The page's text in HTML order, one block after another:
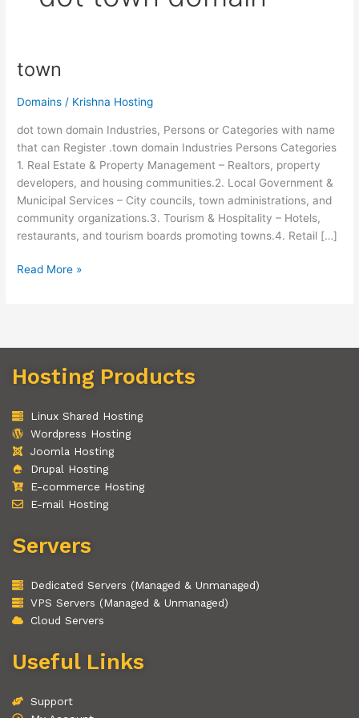
town
Domains / Krishna Hosting
dot town domain Industries, Persons or Categories with name
that can Register .town domain Industries Persons Categories
1. Real Estate & Property Management – Realtors, property
developers, and housing communities.2. Local Government &
Municipal Services – City councils, town administrations, and
community organizations.3. Tourism & Hospitality – Hotels,
restaurants, and tourism boards promoting towns.4. Retail […]
town
Read More »
Hosting Products
Linux Shared Hosting
Wordpress Hosting
Joomla Hosting
Drupal Hosting
E-commerce Hosting
E-mail Hosting
Servers
Dedicated Servers (Managed & Unmanaged)
VPS Servers (Managed & Unmanaged)
Cloud Servers
Useful Links
Support